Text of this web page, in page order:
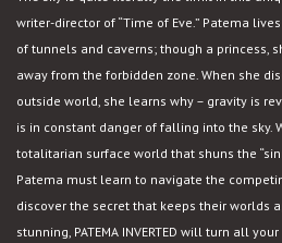
writer-director of “Time of Eve.” Patema
of tunnels and caverns; though a princess,
away from the forbidden zone. When she
outside world, she learns why – gravity is
is in constant danger of falling into the sky.
totalitarian surface world that shuns the
Patema must learn to navigate the
discover the secret that keeps their worlds
stunning, PATEMA INVERTED will turn all